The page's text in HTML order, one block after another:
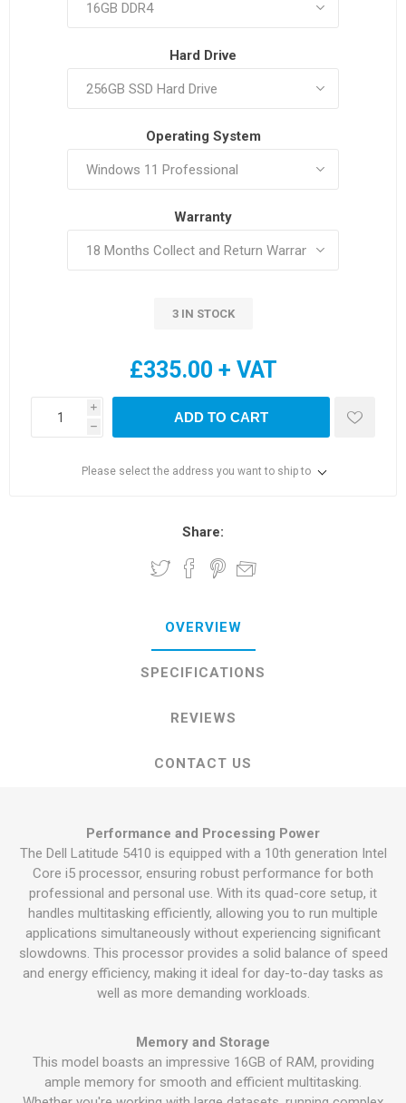
Hard Drive
Operating System
Warranty
3 IN STOCK
£335.00 + VAT
i
h
ADD TO CART
Please select the address you want to ship to
Share:
OVERVIEW
SPECIFICATIONS
REVIEWS
CONTACT US
Performance and Processing Power
The Dell Latitude 5410 is equipped with a 10th generation Intel
Core i5 processor, ensuring robust performance for both
professional and personal use. With its quad-core setup, it
handles multitasking efficiently, allowing you to run multiple
applications simultaneously without experiencing significant
slowdowns. This processor provides a solid balance of speed
and energy efficiency, making it ideal for day-to-day tasks as
well as more demanding workloads.
Memory and Storage
This model boasts an impressive 16GB of RAM, providing
ample memory for smooth and efficient multitasking.